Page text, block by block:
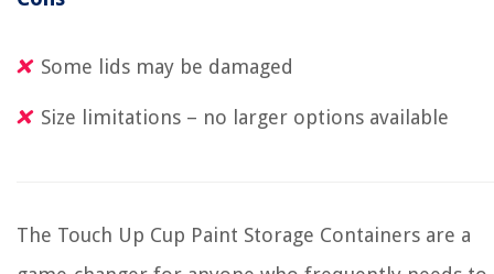
Some lids may be damaged
Size limitations – no larger options available
The Touch Up Cup Paint Storage Containers are a